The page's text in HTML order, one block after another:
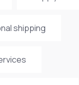
shipping